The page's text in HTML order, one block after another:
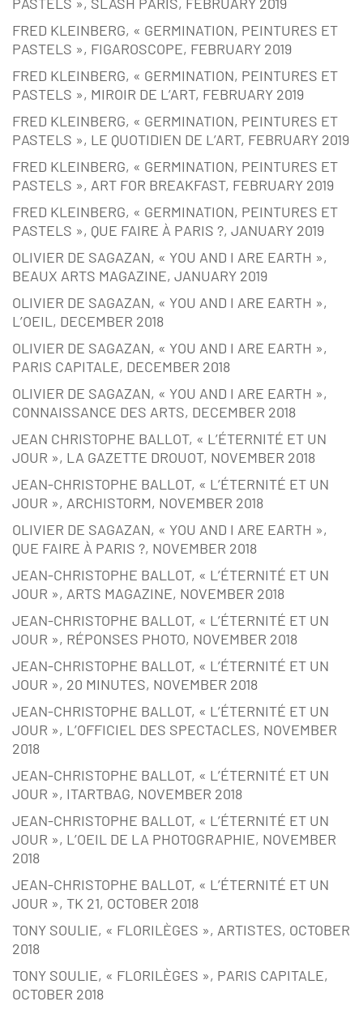
FRED KLEINBERG, « GERMINATION, PEINTURES ET
PASTELS », FIGAROSCOPE, FEBRUARY 2019
FRED KLEINBERG, « GERMINATION, PEINTURES ET
PASTELS », MIROIR DE L’ART, FEBRUARY 2019
FRED KLEINBERG, « GERMINATION, PEINTURES ET
PASTELS », LE QUOTIDIEN DE L’ART, FEBRUARY 2019
FRED KLEINBERG, « GERMINATION, PEINTURES ET
PASTELS », ART FOR BREAKFAST, FEBRUARY 2019
FRED KLEINBERG, « GERMINATION, PEINTURES ET
PASTELS », QUE FAIRE À PARIS ?, JANUARY 2019
OLIVIER DE SAGAZAN, « YOU AND I ARE EARTH »,
BEAUX ARTS MAGAZINE, JANUARY 2019
OLIVIER DE SAGAZAN, « YOU AND I ARE EARTH »,
L’OEIL, DECEMBER 2018
OLIVIER DE SAGAZAN, « YOU AND I ARE EARTH »,
PARIS CAPITALE, DECEMBER 2018
OLIVIER DE SAGAZAN, « YOU AND I ARE EARTH »,
CONNAISSANCE DES ARTS, DECEMBER 2018
JEAN CHRISTOPHE BALLOT, « L’ÉTERNITÉ ET UN
JOUR », LA GAZETTE DROUOT, NOVEMBER 2018
JEAN-CHRISTOPHE BALLOT, « L’ÉTERNITÉ ET UN
JOUR », ARCHISTORM, NOVEMBER 2018
OLIVIER DE SAGAZAN, « YOU AND I ARE EARTH »,
QUE FAIRE À PARIS ?, NOVEMBER 2018
JEAN-CHRISTOPHE BALLOT, « L’ÉTERNITÉ ET UN
JOUR », ARTS MAGAZINE, NOVEMBER 2018
JEAN-CHRISTOPHE BALLOT, « L’ÉTERNITÉ ET UN
JOUR », RÉPONSES PHOTO, NOVEMBER 2018
JEAN-CHRISTOPHE BALLOT, « L’ÉTERNITÉ ET UN
JOUR », 20 MINUTES, NOVEMBER 2018
JEAN-CHRISTOPHE BALLOT, « L’ÉTERNITÉ ET UN
JOUR », L’OFFICIEL DES SPECTACLES, NOVEMBER
2018
JEAN-CHRISTOPHE BALLOT, « L’ÉTERNITÉ ET UN
JOUR », ITARTBAG, NOVEMBER 2018
JEAN-CHRISTOPHE BALLOT, « L’ÉTERNITÉ ET UN
JOUR », L’OEIL DE LA PHOTOGRAPHIE, NOVEMBER
2018
JEAN-CHRISTOPHE BALLOT, « L’ÉTERNITÉ ET UN
JOUR », TK 21, OCTOBER 2018
TONY SOULIE, « FLORILÈGES », ARTISTES, OCTOBER
2018
TONY SOULIE, « FLORILÈGES », PARIS CAPITALE,
OCTOBER 2018